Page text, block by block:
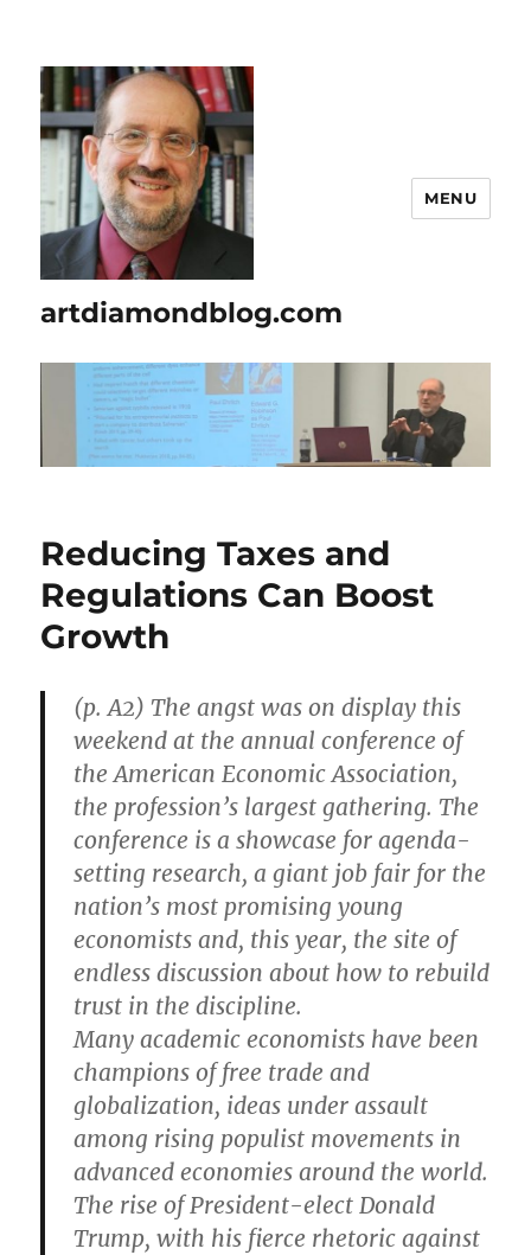
artdiamondblog.com
MENU
Reducing Taxes and
Regulations Can Boost
Growth
(p. A2) The angst was on display this
weekend at the annual conference of
the American Economic Association,
the profession’s largest gathering. The
conference is a showcase for agenda-
setting research, a giant job fair for the
nation’s most promising young
economists and, this year, the site of
endless discussion about how to rebuild
trust in the discipline.
Many academic economists have been
champions of free trade and
globalization, ideas under assault
among rising populist movements in
advanced economies around the world.
The rise of President-elect Donald
Trump, with his fierce rhetoric against